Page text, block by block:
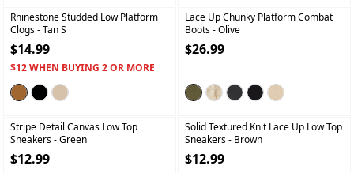
Rhinestone Studded Low Platform
Clogs- Tan S
$14.99
$12 WHEN BUYING 2 OR MORE
Lace Up Chunky Platform Combat
Boots- Olive
$26.99
Stripe Detail Canvas Low Top
Sneakers- Green
$12.99
Solid Textured Knit Lace Up Low Top
Sneakers- Brown
$12.99